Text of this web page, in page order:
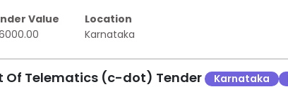
Value
Location
Karnataka
Of Telematics (c-dot) Tender Karnataka